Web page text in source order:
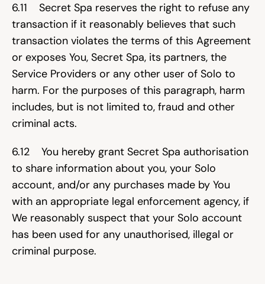
6.11    Secret Spa reserves the right to refuse any
transaction if it reasonably believes that such
transaction violates the terms of this Agreement
or exposes You, Secret Spa, its partners, the
Service Providers or any other user of Solo to
harm. For the purposes of this paragraph, harm
includes, but is not limited to, fraud and other
criminal acts.
6.12    You hereby grant Secret Spa authorisation
to share information about you, your Solo
account, and/or any purchases made by You
with an appropriate legal enforcement agency, if
We reasonably suspect that your Solo account
has been used for any unauthorised, illegal or
criminal purpose.